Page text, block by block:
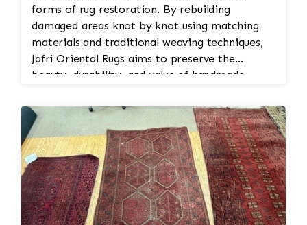
forms of rug restoration. By rebuilding
damaged areas knot by knot using matching
materials and traditional weaving techniques,
Jafri Oriental Rugs aims to preserve the
beauty, durability, and value of handmade
usable life.